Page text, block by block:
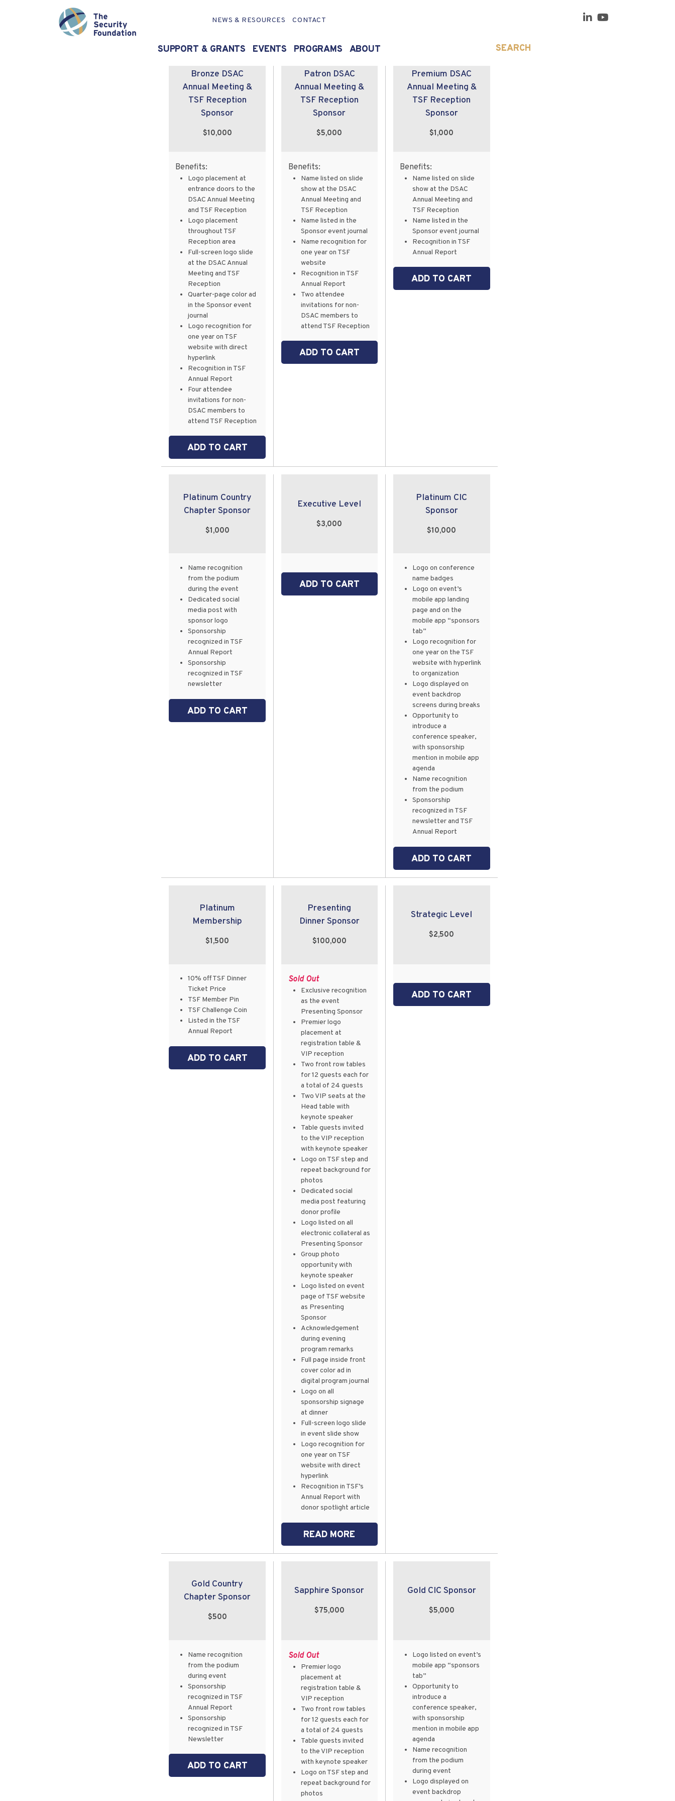
NEWS & RESOURCES CONTACT
SUPPORT & GRANTS EVENTS PROGRAMS ABOUT SEARCH
Showing 17–32 of 45 results
Bronze DSAC
Annual Meeting &
TSF Reception
Sponsor
$10,000
Benefits:
Logo placement at
entrance doors to the
DSAC Annual Meeting
and TSF Reception
Logo placement
throughout TSF
Reception area
Full-screen logo slide
at the DSAC Annual
Meeting and TSF
Reception
Quarter-page color ad
in the Sponsor event
journal
Logo recognition for
one year on TSF
website with direct
hyperlink
Recognition in TSF
Annual Report
Four attendee
invitations for non-
DSAC members to
attend TSF Reception
ADD TO CART
Patron DSAC
Annual Meeting &
TSF Reception
Sponsor
$5,000
Benefits:
Name listed on slide
show at the DSAC
Annual Meeting and
TSF Reception
Name listed in the
Sponsor event journal
Name recognition for
one year on TSF
website
Recognition in TSF
Annual Report
Two attendee
invitations for non-
DSAC members to
attend TSF Reception
ADD TO CART
Premium DSAC
Annual Meeting &
TSF Reception
Sponsor
$1,000
Benefits:
Name listed on slide
show at the DSAC
Annual Meeting and
TSF Reception
Name listed in the
Sponsor event journal
Recognition in TSF
Annual Report
ADD TO CART
Platinum Country
Chapter Sponsor
$1,000
Name recognition
from the podium
during the event
Dedicated social
media post with
sponsor logo
Sponsorship
recognized in TSF
Annual Report
Sponsorship
recognized in TSF
newsletter
ADD TO CART
Executive Level
$3,000
ADD TO CART
Platinum CIC
Sponsor
$10,000
Logo on conference
name badges
Logo on event’s
mobile app landing
page and on the
mobile app “sponsors
tab”
Logo recognition for
one year on the TSF
website with hyperlink
to organization
Logo displayed on
event backdrop
screens during breaks
Opportunity to
introduce a
conference speaker,
with sponsorship
mention in mobile app
agenda
Name recognition
from the podium
Sponsorship
recognized in TSF
newsletter and TSF
Annual Report
ADD TO CART
Platinum
Membership
$1,500
10% off TSF Dinner
Ticket Price
TSF Member Pin
TSF Challenge Coin
Listed in the TSF
Annual Report
ADD TO CART
Presenting
Dinner Sponsor
$100,000
Sold Out
Exclusive recognition
as the event
Presenting Sponsor
Premier logo
placement at
registration table &
VIP reception
Two front row tables
for 12 guests each for
a total of 24 guests
Two VIP seats at the
Head table with
keynote speaker
Table guests invited
to the VIP reception
with keynote speaker
Logo on TSF step and
repeat background for
photos
Dedicated social
media post featuring
donor profile
Logo listed on all
electronic collateral as
Presenting Sponsor
Group photo
opportunity with
keynote speaker
Logo listed on event
page of TSF website
as Presenting
Sponsor
Acknowledgement
during evening
program remarks
Full page inside front
cover color ad in
digital program journal
Logo on all
sponsorship signage
at dinner
Full-screen logo slide
in event slide show
Logo recognition for
one year on TSF
website with direct
hyperlink
Recognition in TSF’s
Annual Report with
donor spotlight article
READ MORE
Strategic Level
$2,500
ADD TO CART
Gold Country
Chapter Sponsor
$500
Name recognition
from the podium
during event
Sponsorship
recognized in TSF
Annual Report
Sponsorship
recognized in TSF
Newsletter
ADD TO CART
Sapphire Sponsor
$75,000
Sold Out
Premier logo
placement at
registration table &
VIP reception
Two front row tables
for 12 guests each for
a total of 24 guests
Table guests invited
to the VIP reception
with keynote speaker
Logo on TSF step and
repeat background for
photos
Gold CIC Sponsor
$5,000
Logo listed on event’s
mobile app “sponsors
tab”
Opportunity to
introduce a
conference speaker,
with sponsorship
mention in mobile app
agenda
Name recognition
from the podium
during event
Logo displayed on
event backdrop